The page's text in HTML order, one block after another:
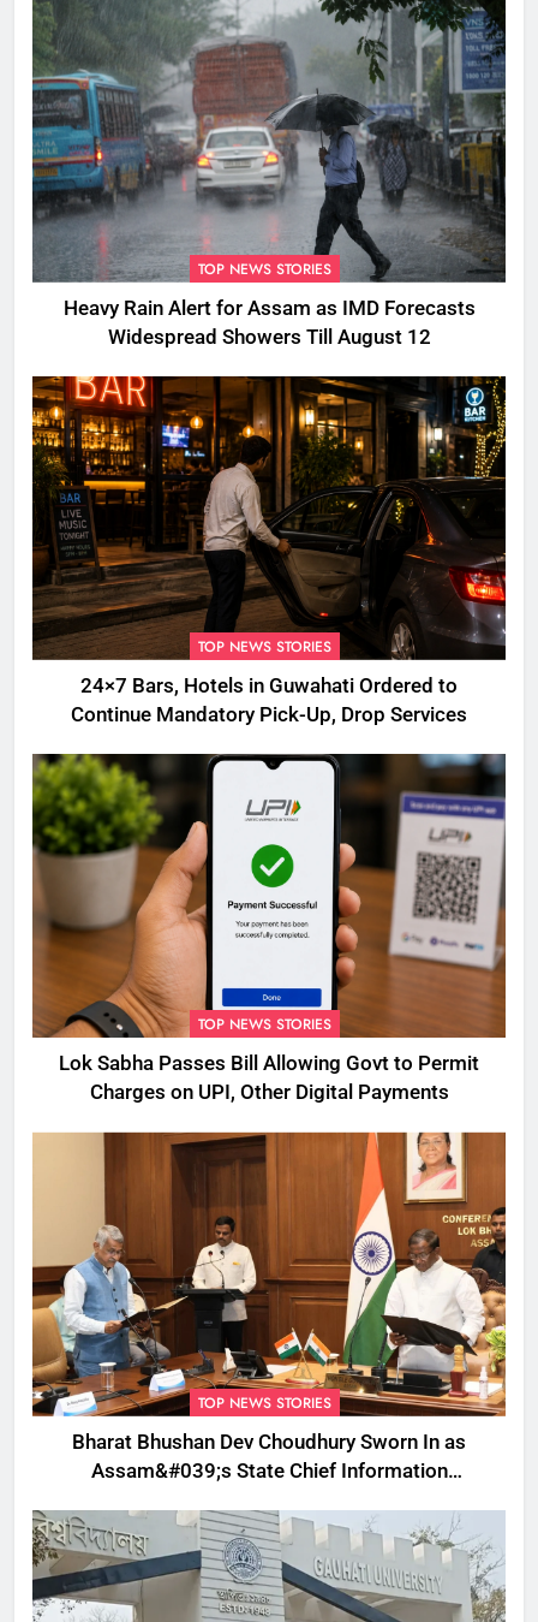
TOP NEWS STORIES
Heavy Rain Alert for Assam as IMD Forecasts
Widespread Showers Till August 12
TOP NEWS STORIES
24×7 Bars, Hotels in Guwahati Ordered to
Continue Mandatory Pick-Up, Drop Services
TOP NEWS STORIES
Lok Sabha Passes Bill Allowing Govt to Permit
Charges on UPI, Other Digital Payments
TOP NEWS STORIES
Bharat Bhushan Dev Choudhury Sworn In as
Assam&#039;s State Chief Information